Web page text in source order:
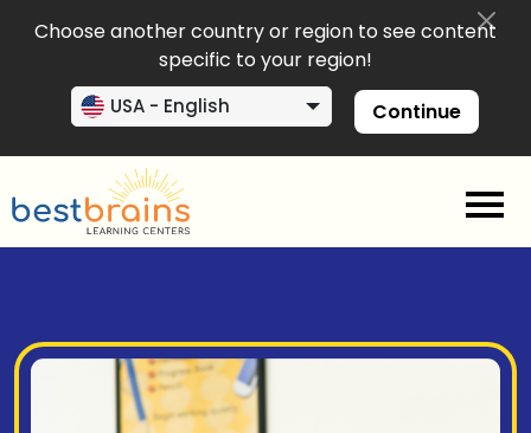
Choose another country or region to see content
specific to your region!
USA - English Continue